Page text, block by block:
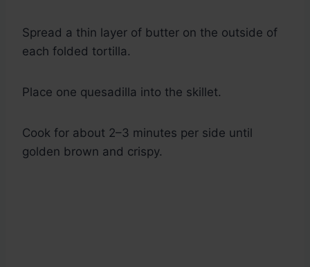
Spread a thin layer of butter on the outside of
each folded tortilla.
Place one quesadilla into the skillet.
Cook for about 2–3 minutes per side until
golden brown and crispy.